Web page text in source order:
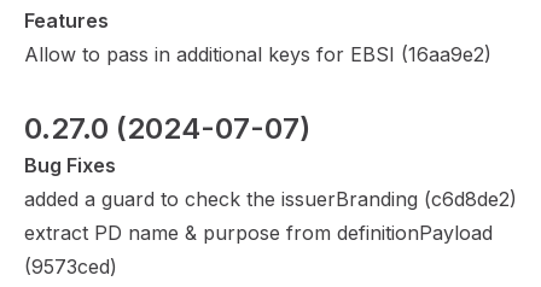
Features
Allow to pass in additional keys for EBSI (16aa9e2)
0.27.0 (2024-07-07)
Bug Fixes
added a guard to check the issuerBranding (c6d8de2)
extract PD name & purpose from definitionPayload
(9573ced)